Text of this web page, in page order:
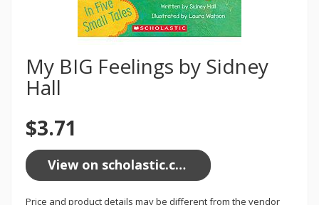
My BIG Feelings by Sidney
Hall
$3.71
View on scholastic.com
Price and product details may be different from the vendor